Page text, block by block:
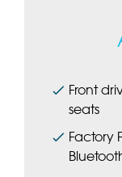
Front
seats
Factory